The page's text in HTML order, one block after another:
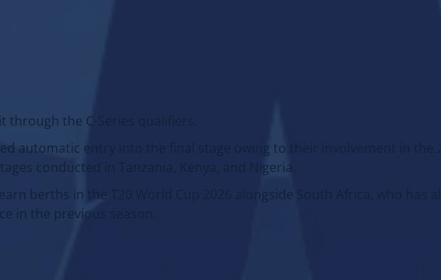
the C-Series qualifiers.
automatic entry into the final stage owing to their involvement in the
conducted in Tanzania, Kenya, and Nigeria.
berths in the T20 World Cup 2026 alongside South Africa, who has